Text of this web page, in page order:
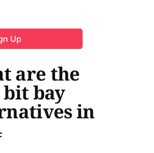
Up
are the
bit bay
in